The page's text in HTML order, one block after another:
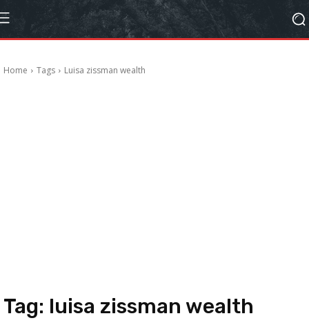
Home Tags Luisa zissman wealth
Tag: luisa zissman wealth